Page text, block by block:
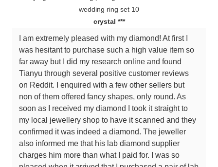
crystal ***
I am extremely pleased with my diamond! At first I
was hesitant to purchase such a high value item so
far away but I did my research online and found
Tianyu through several positive customer reviews
on Reddit. I enquired with a few other sellers but
non of them offered fancy shapes, only round. As
soon as I received my diamond I took it straight to
my local jewellery shop to have it scanned and they
confirmed it was indeed a diamond. The jeweller
also informed me that his lab diamond supplier
charges him more than what I paid for. I was so